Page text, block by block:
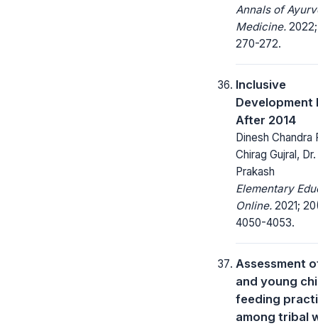
Annals of
Medicine. 2022;
270-272.
Inclusive
Development
After 2014
Dinesh Chandra
Chirag Gujral,
Prakash
Elementary
Online. 2021;
4050-4053.
Assessment
and young
feeding
among tribal